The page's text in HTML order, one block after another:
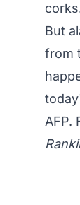
But
from
AFP.